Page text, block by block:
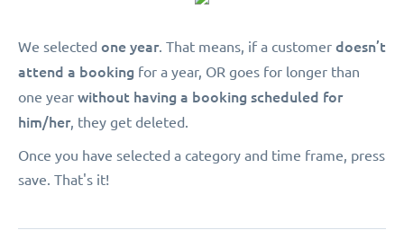
We selected one year. That means, if a customer doesn’t
attend a booking for a year, OR goes for longer than
one year without having a booking scheduled for
him/her, they get deleted.
Once you have selected a category and time frame, press
save. That's it!